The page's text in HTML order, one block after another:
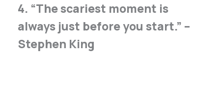
4. “The scariest moment is
always just before you start.” –
Stephen King